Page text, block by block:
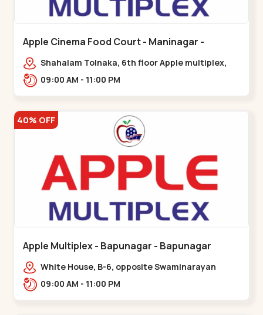
Apple Cinema Food Court - Maninagar -
Maninagar
Shahalam Tolnaka, 6th floor Apple multiplex,
prism mall, Kankaria, Maninagar,,Maninagar
09:00 AM - 11:00 PM
40% OFF
Apple Multiplex - Bapunagar - Bapunagar
White House, B-6, opposite Swaminarayan
Temple,,Bapunagar
09:00 AM - 11:00 PM